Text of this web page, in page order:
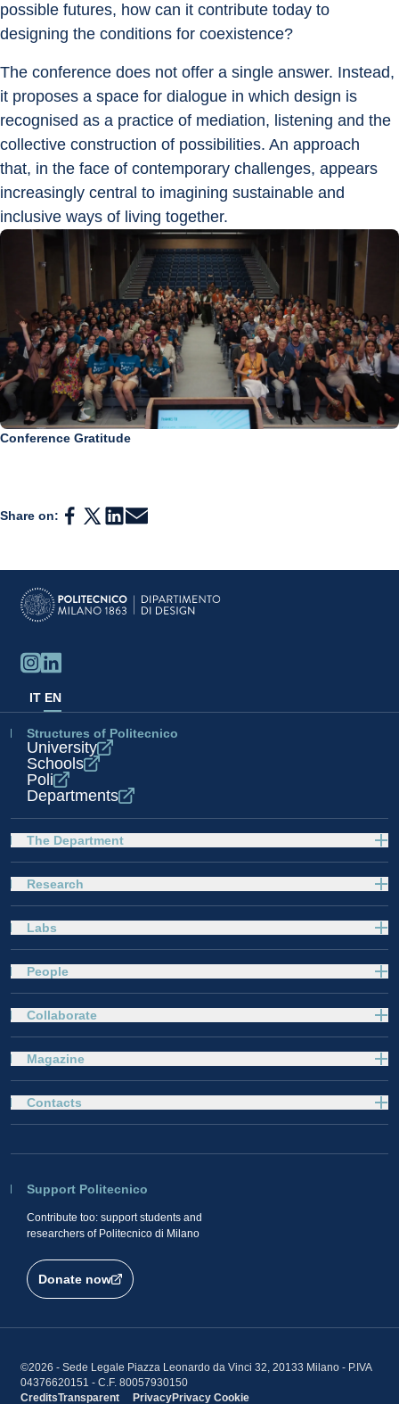
possible futures, how can it contribute today to
designing the conditions for coexistence?
The conference does not offer a single answer. Instead,
it proposes a space for dialogue in which design is
recognised as a practice of mediation, listening and the
collective construction of possibilities. An approach
that, in the face of contemporary challenges, appears
increasingly central to imagining sustainable and
inclusive ways of living together.
Conference Gratitude
Share on:
IT EN
Structures of Politecnico
University
Schools
Poli
Departments
The Department
Research
Labs
People
Collaborate
Magazine
Support Politecnico
Contribute too: support students and
researchers of Politecnico di Milano
Donate now
Contacts
©2026 - Sede Legale Piazza Leonardo da Vinci 32, 20133 Milano - P.IVA
04376620151 - C.F. 80057930150
CreditsTransparent PrivacyPrivacy Cookie